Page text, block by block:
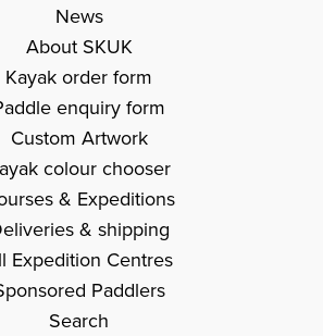
News
About SKUK
Kayak order form
enquiry form
Custom Artwork
colour chooser
& Expeditions
& shipping
Expedition Centres
Paddlers
Search